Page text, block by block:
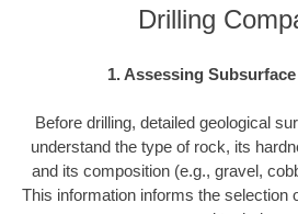
Drilling
1. Assessing
Before drilling, detailed geological
understand the type of rock, its
and its composition (e.g., gravel,
This information informs the selection